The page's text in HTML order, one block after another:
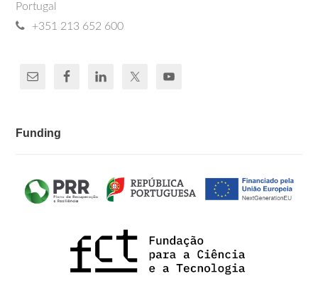
Portugal
+351 213 652 600
Funding